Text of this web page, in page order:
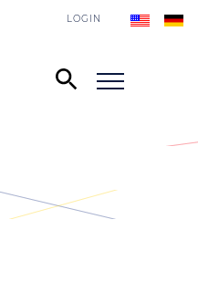
LOGIN